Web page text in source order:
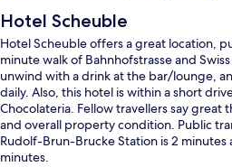
Hotel Scheuble
Hotel Scheuble offers a great location,
minute walk of Bahnhofstrasse and
unwind with a drink at the bar/lounge,
daily. Also, this hotel is within a short
Chocolateria. Fellow travellers say
and overall property condition. Public
Rudolf-Brun-Brucke Station is 2 minutes
minutes.